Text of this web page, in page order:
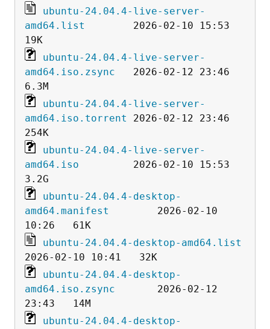
ubuntu-24.04.4-live-server-
amd64.list
        2026-02-10 15:53
ubuntu-24.04.4-live-server-
amd64.iso.zsync
   2026-02-12 23:46
ubuntu-24.04.4-live-server-
amd64.iso.torrent
2026-02-12 23:46
ubuntu-24.04.4-live-server-
amd64.iso
         2026-02-10 15:53
ubuntu-24.04.4-desktop-
amd64.manifest
        2026-02-10
ubuntu-24.04.4-desktop-amd64.list
ubuntu-24.04.4-desktop-
amd64.iso.zsync
       2026-02-12
ubuntu-24.04.4-desktop-